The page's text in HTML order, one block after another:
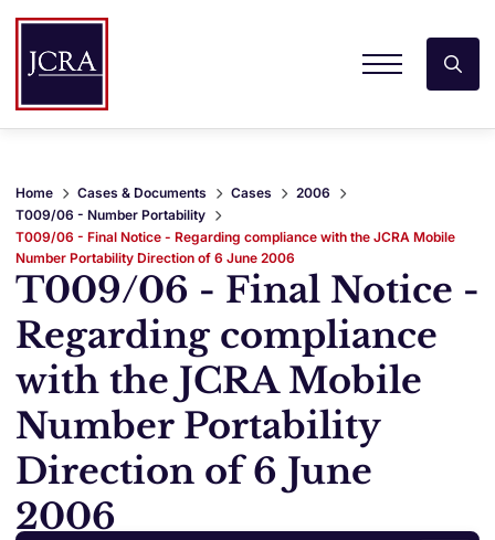
Home Cases & Documents Cases
2006
T009/06 - Number Portability
T009/06 - Final Notice - Regarding compliance with the JCRA Mobile
Number Portability Direction of 6 June 2006
T009/06 - Final Notice -
Regarding compliance
with the JCRA Mobile
Number Portability
Direction of 6 June
2006